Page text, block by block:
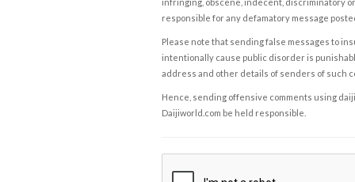
responsible for any defamatory message
Please note that sending false messages to
intentionally cause public disorder is
address and other details of senders of such
Hence, sending offensive comments using
Daijiworld.com be held responsible.